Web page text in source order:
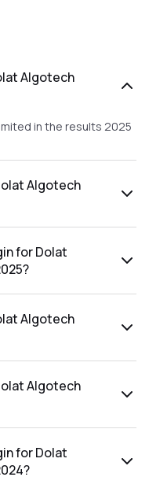
Algotech
in the results 2025
Algotech
for Dolat
Algotech
Algotech
for Dolat